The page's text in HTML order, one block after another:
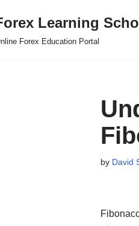
Learning
Forex Education Portal
by David